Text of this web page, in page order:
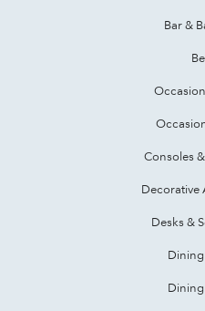
Bar &
Consoles
Decorative
Desks &
Dining